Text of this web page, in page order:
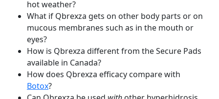
hot weather?
What if Qbrexza gets on other body parts or on
mucous membranes such as in the mouth or
eyes?
How is Qbrexza different from the Secure Pads
available in Canada?
How does Qbrexza efficacy compare with
Botox?